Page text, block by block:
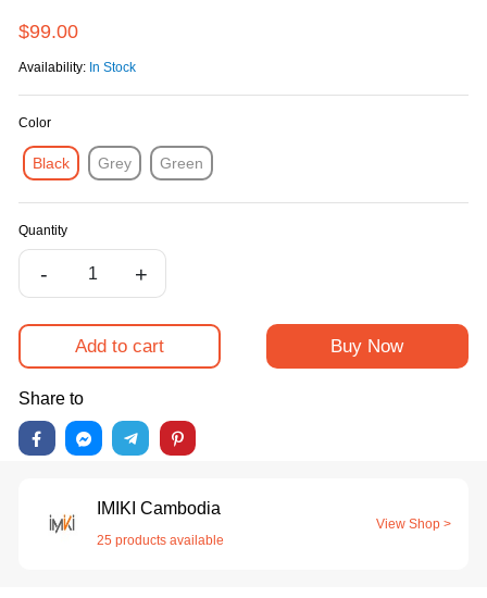
$99.00
Availability: In Stock
Color
Black Grey Green
Quantity
- +
Add to cart Buy Now
Share to
IMIKI Cambodia
25 products available
View Shop >